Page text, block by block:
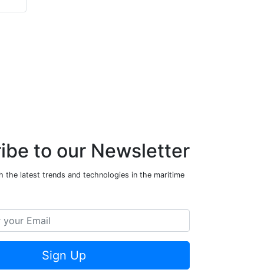
to our Newsletter
the latest trends and technologies in the maritime
Sign Up